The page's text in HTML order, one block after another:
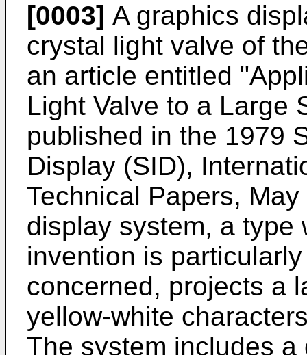
[0003] A graphics
crystal light valve of
an article entitled
Light Valve to a Large
published in the 1979
Display (SID),
Technical Papers,
display system, a type
invention is
concerned, projects a
yellow-white
The system includes